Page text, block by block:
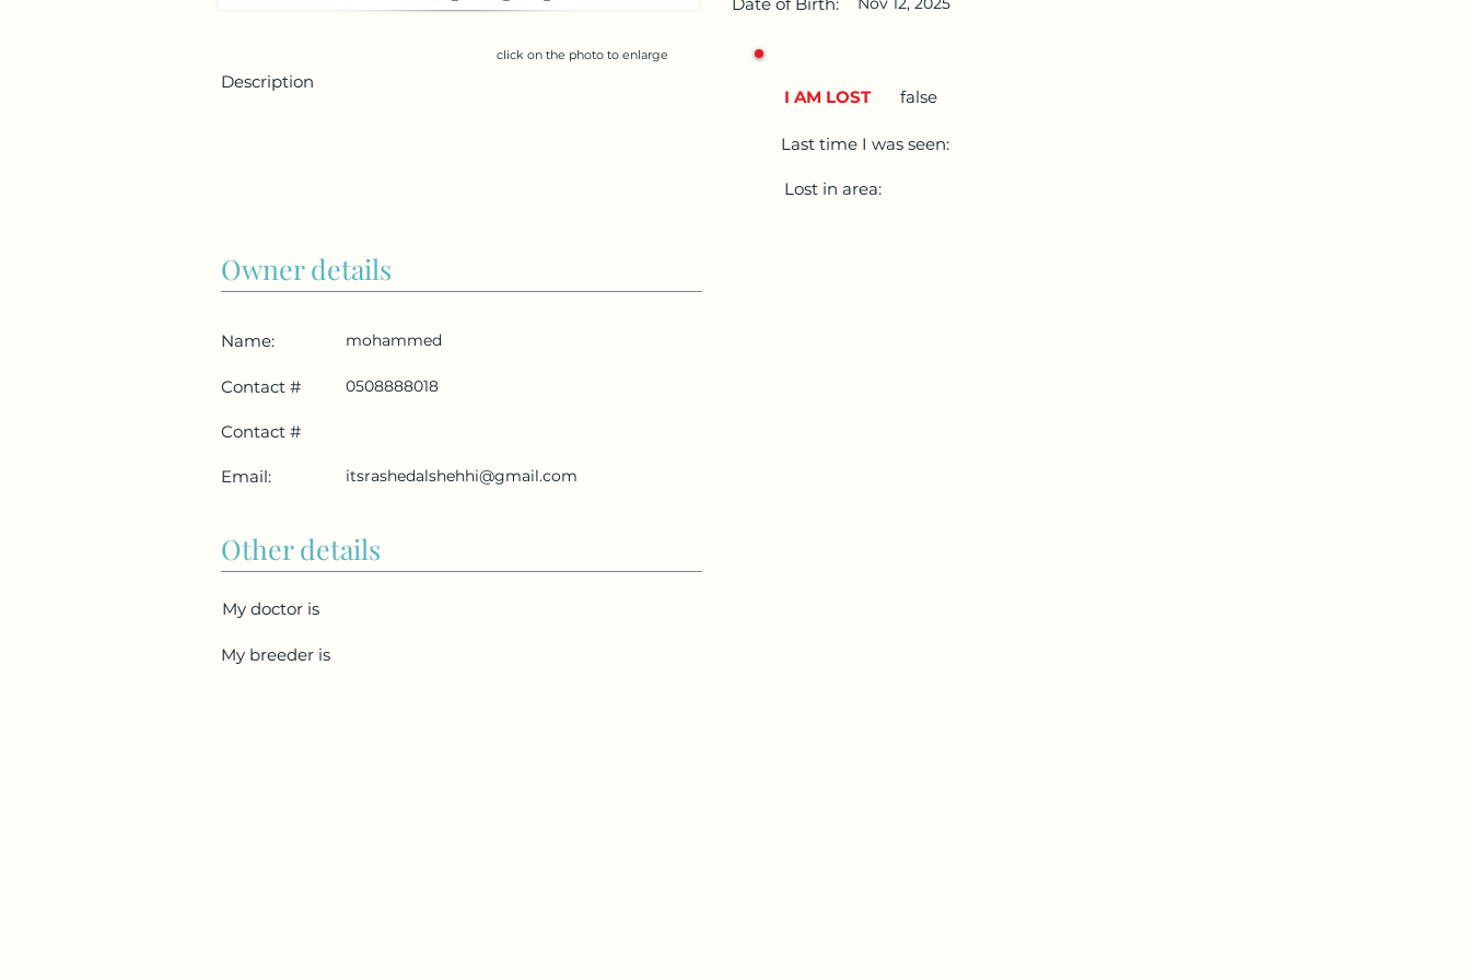
click on the photo to enlarge
Description
Owner details
I AM LOST false
Last time I was seen:
Lost in area:
Name:
Contact #
Contact #
Email:
mohammed
0508888018
itsrashedalshehhi@gmail.com
Other details
My doctor is
My breeder is